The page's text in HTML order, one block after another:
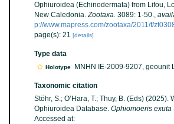
Ophiuroidea (Echinodermata) from Lifou,
New Caledonia.Zootaxa. 3089: 1-50.,
p://www.mapress.com/zootaxa/2011/f/
page(s): 21 [details]
Type data
Holotype MNHN IE-2009-9207, geounit
Taxonomic citation
Stöhr, S.; O’Hara, T.; Thuy, B. (Eds) (2025).
Ophiuroidea Database. Ophiomoeris exuta
Accessed at: